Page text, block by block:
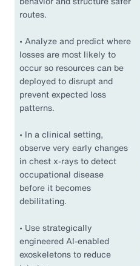
routes.
• Analyze and predict where
losses are most likely to
occur so resources can be
deployed to disrupt and
prevent expected loss
patterns.
• In a clinical setting,
observe very early changes
in chest x-rays to detect
occupational disease
before it becomes
debilitating.
• Use strategically
engineered AI-enabled
exoskeletons to reduce